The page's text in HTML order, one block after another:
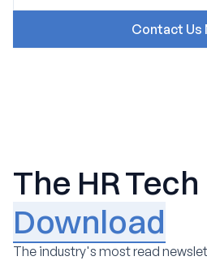
The HR Tech
Download
The industry's most read